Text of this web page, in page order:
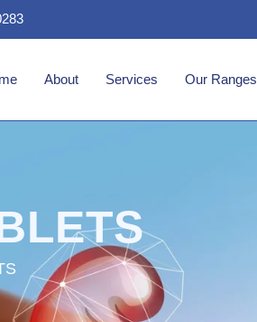
About Services Our Ranges